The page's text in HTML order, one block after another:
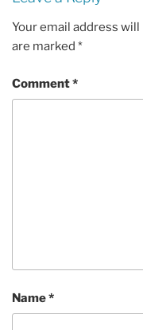
Your email address
are marked *
Comment*
Name*